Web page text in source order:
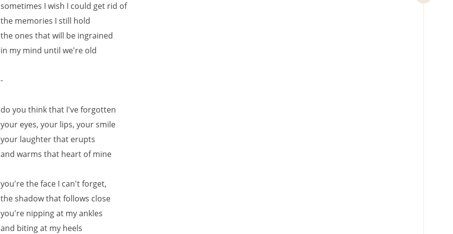
sometimes I wish I could get rid of
the memories I still hold
the ones that will be ingrained
in my mind until we're old
-
do you think that I've forgotten
your eyes, your lips, your smile
your laughter that erupts
and warms that heart of mine
you're the face I can't forget,
the shadow that follows close
you're nipping at my ankles
and biting at my heels